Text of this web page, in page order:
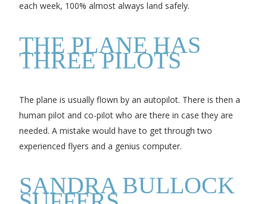
each week, 100% almost always land safely.
THE PLANE HAS
THREE PILOTS
The plane is usually flown by an autopilot. There is then a
human pilot and co-pilot who are there in case they are
needed. A mistake would have to get through two
experienced flyers and a genius computer.
SANDRA BULLOCK